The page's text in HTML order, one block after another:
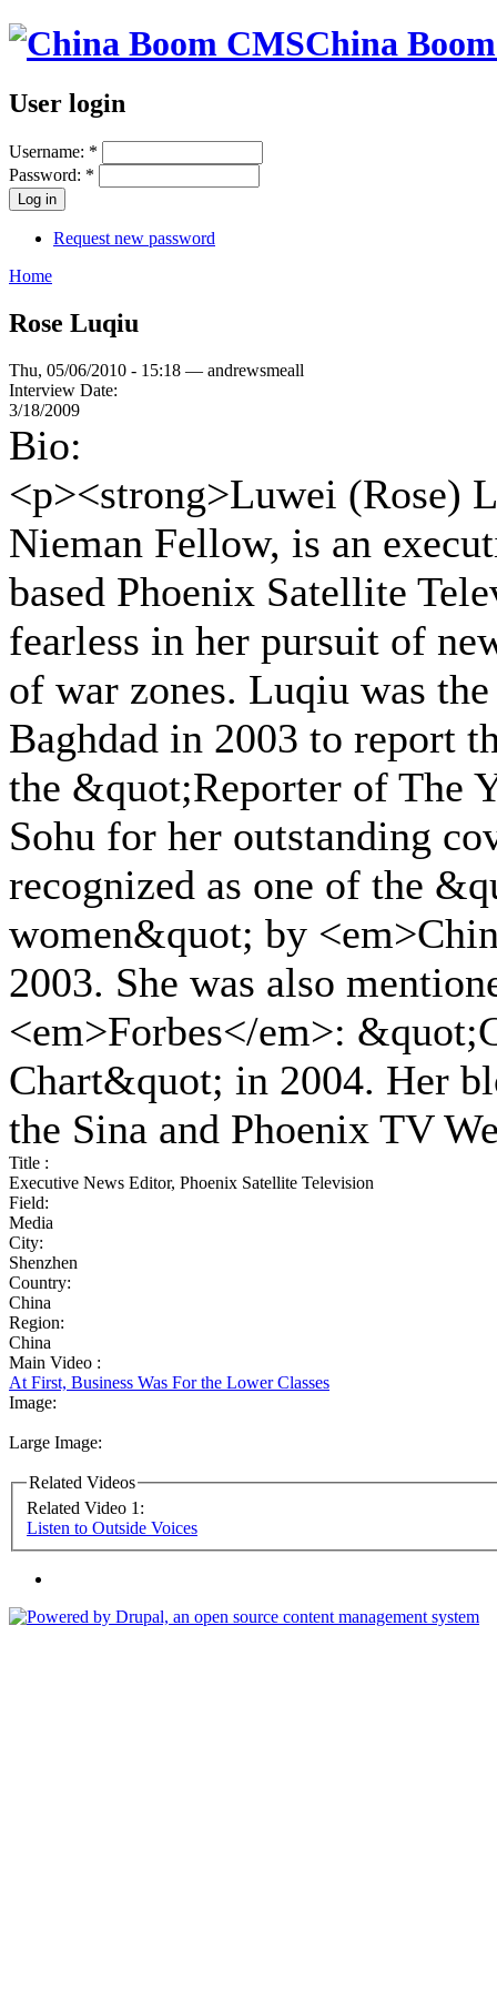
China
User login
Username: *
Password: *
Request new password
Home
Rose Luqiu
Thu, 05/06/2010 - 15:18 — andrewsmeall
Interview Date:
3/18/2009
Bio:
<p><strong>Luwei (Rose)
Nieman Fellow, is an
based Phoenix Satellite
fearless in her pursuit of
of war zones. Luqiu was
Baghdad in 2003 to report
the &quot;Reporter of The
Sohu for her outstanding
recognized as one of the
women&quot; by
2003. She was also
<em>Forbes</em>:
Chart&quot; in 2004. Her
the Sina and Phoenix TV
Title :
Executive News Editor, Phoenix Satellite Television
Field:
Media
City:
Shenzhen
Country:
China
Region:
China
Main Video :
At First, Business Was For the Lower Classes
Image:
Large Image:
Related Videos
Related Video 1:
Listen to Outside Voices